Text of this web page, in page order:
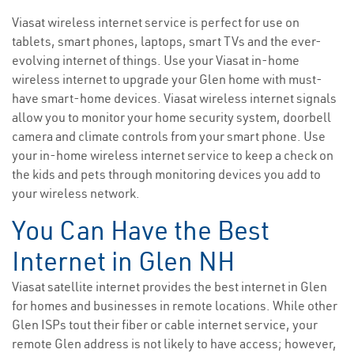
Viasat wireless internet service is perfect for use on
tablets, smart phones, laptops, smart TVs and the ever-
evolving internet of things. Use your Viasat in-home
wireless internet to upgrade your Glen home with must-
have smart-home devices. Viasat wireless internet signals
allow you to monitor your home security system, doorbell
camera and climate controls from your smart phone. Use
your in-home wireless internet service to keep a check on
the kids and pets through monitoring devices you add to
your wireless network.
You Can Have the Best
Internet in Glen NH
Viasat satellite internet provides the best internet in Glen
for homes and businesses in remote locations. While other
Glen ISPs tout their fiber or cable internet service, your
remote Glen address is not likely to have access; however,